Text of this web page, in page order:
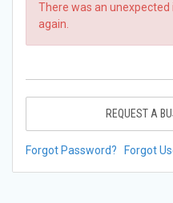
There was an
again.
REQUEST A
Forgot Password? Forgot